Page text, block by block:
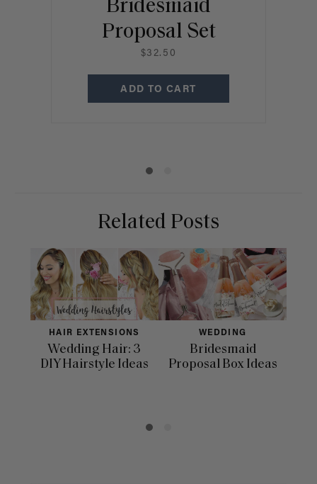
Bridesmaid
Proposal Set
$32.50
ADD TO CART
Related Posts
HAIR EXTENSIONS
Wedding Hair: 3
DIY Hairstyle Ideas
WEDDING
Bridesmaid
Proposal Box Ideas